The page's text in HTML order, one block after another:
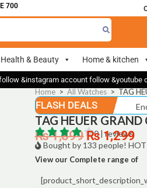
Health & Beauty Home & kitchen
&instagram account follow &youtube
Home > All Watches > TAG
FLASH DEALS
TAG HEUER
0 | reviews
₨1,899₨1,299
Bought by 133 people! HOT
View our Complete range of